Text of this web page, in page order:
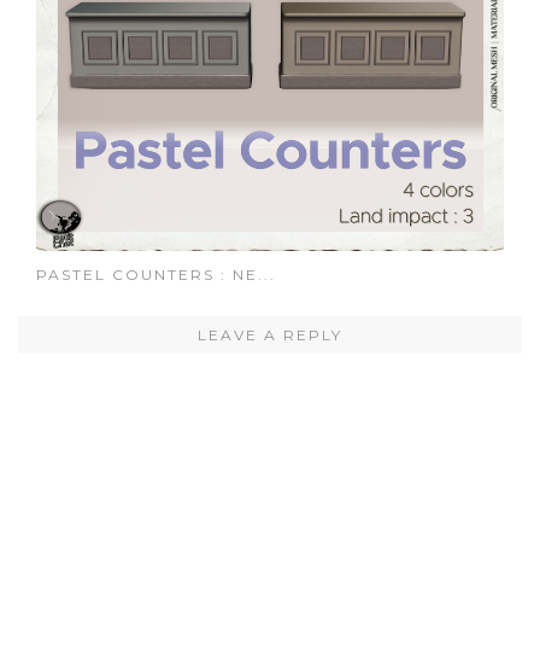
PASTEL COUNTERS : NE...
LEAVE A REPLY